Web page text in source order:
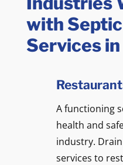
with
Services
A functioning
health and
industry.
services to